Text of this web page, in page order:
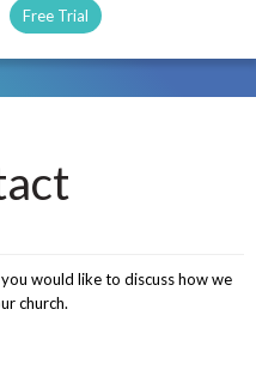
Free Trial
would like to discuss how we
church.